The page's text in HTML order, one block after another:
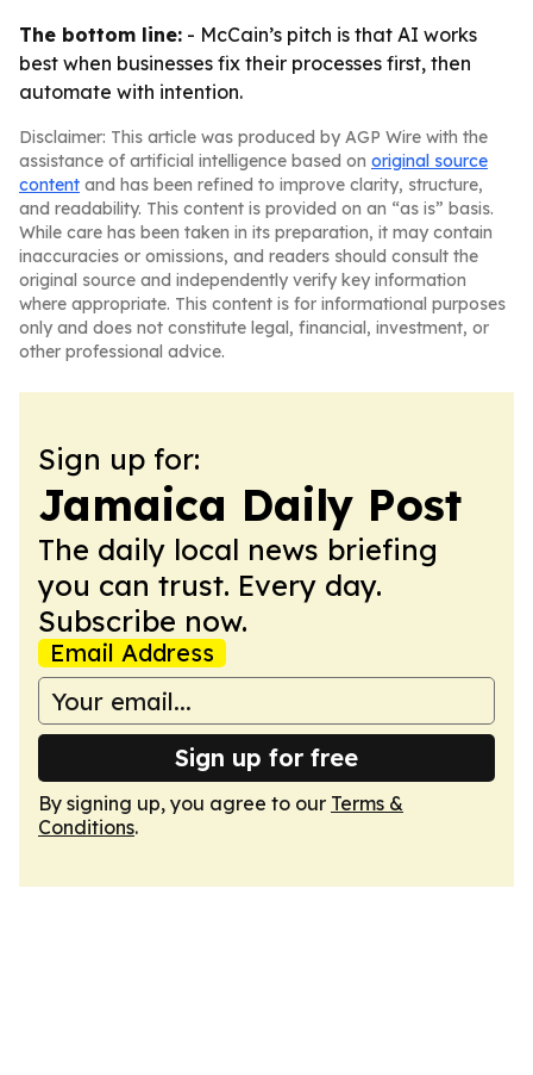
The bottom line: - McCain’s pitch is that AI works
best when businesses fix their processes first, then
automate with intention.
Disclaimer: This article was produced by AGP Wire with the
assistance of artificial intelligence based on original source
content and has been refined to improve clarity, structure,
and readability. This content is provided on an “as is” basis.
While care has been taken in its preparation, it may contain
inaccuracies or omissions, and readers should consult the
original source and independently verify key information
where appropriate. This content is for informational purposes
only and does not constitute legal, financial, investment, or
other professional advice.
Sign up for:
Jamaica Daily Post
The daily local news briefing
you can trust. Every day.
Subscribe now.
Email Address
Sign up for free
By signing up, you agree to our Terms &
Conditions.